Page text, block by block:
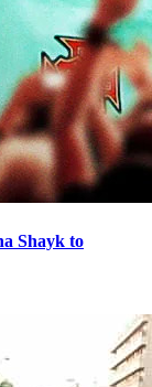
Shayk to